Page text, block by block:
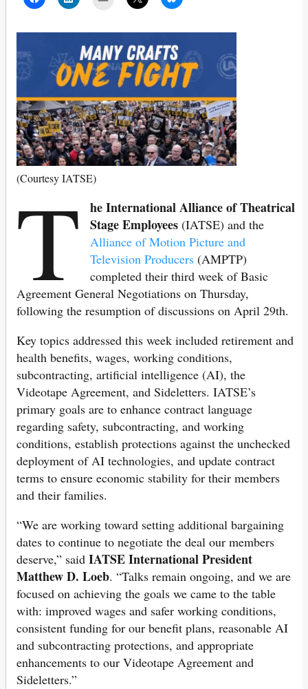
(Courtesy IATSE)
T
he International Alliance of Theatrical
Stage Employees(IATSE) and the
Alliance of Motion Picture and
Television Producers(AMPTP)
completed their third week of Basic
Agreement General Negotiations on Thursday,
following the resumption of discussions on April 29th.
Key topics addressed this week included retirement and
health benefits, wages, working conditions,
subcontracting, artificial intelligence (AI), the
Videotape Agreement, and Sideletters. IATSE’s
primary goals are to enhance contract language
regarding safety, subcontracting, and working
conditions, establish protections against the unchecked
deployment of AI technologies, and update contract
terms to ensure economic stability for their members
and their families.
“We are working toward setting additional bargaining
dates to continue to negotiate the deal our members
deserve,” said IATSE International President
Matthew D. Loeb. “Talks remain ongoing, and we are
focused on achieving the goals we came to the table
with: improved wages and safer working conditions,
consistent funding for our benefit plans, reasonable AI
and subcontracting protections, and appropriate
enhancements to our Videotape Agreement and
Sideletters.”